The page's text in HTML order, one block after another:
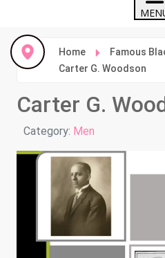
Home Famous
Carter G. Woodson
Carter G.
Details
Category: Men